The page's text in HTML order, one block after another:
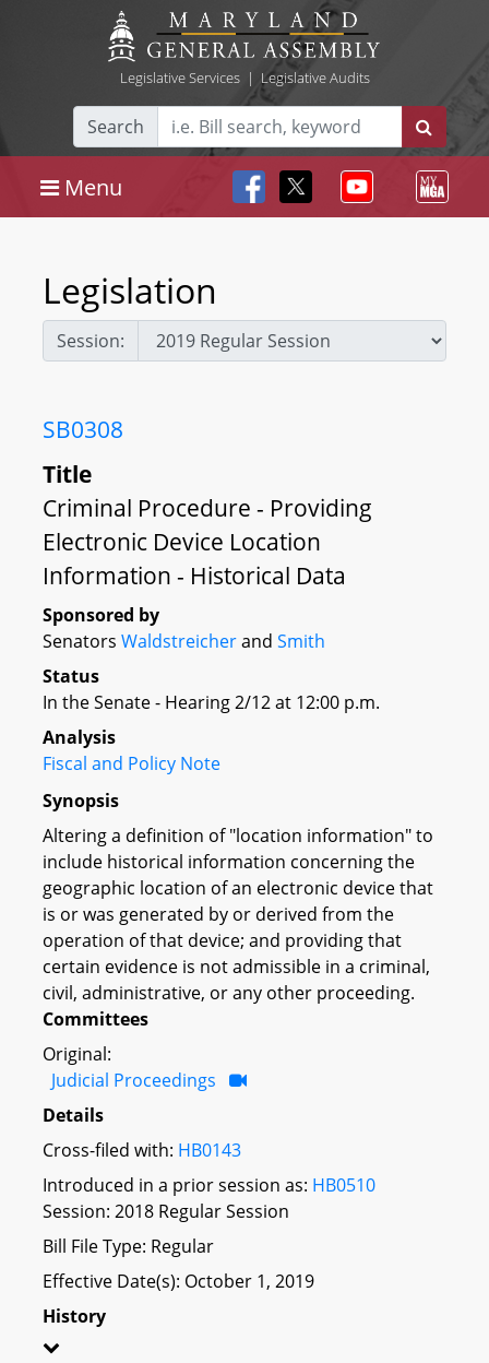
Legislative Services| Legislative Audits
Search
Menu
Legislation
Session:
SB0308
Title
Criminal Procedure - Providing
Electronic Device Location
Information - Historical Data
Sponsored by
Senators Waldstreicherand Smith
Status
In the Senate - Hearing 2/12 at 12:00 p.m.
Analysis
Fiscal and Policy Note
Synopsis
Altering a definition of "location information" to
include historical information concerning the
geographic location of an electronic device that
is or was generated by or derived from the
operation of that device; and providing that
certain evidence is not admissible in a criminal,
civil, administrative, or any other proceeding.
Committees
Original:
Judicial Proceedings
Details
Cross-filed with: HB0143
Introduced in a prior session as: HB0510
Session: 2018 Regular Session
Bill File Type: Regular
Effective Date(s): October 1, 2019
History